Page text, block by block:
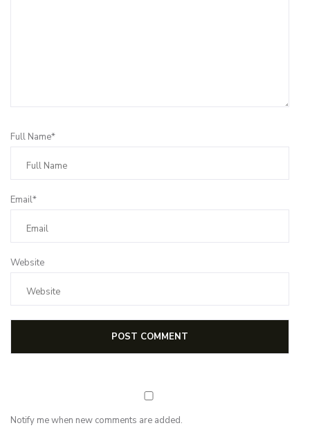
Full Name*
Email*
Website
Notify me when new comments are added.